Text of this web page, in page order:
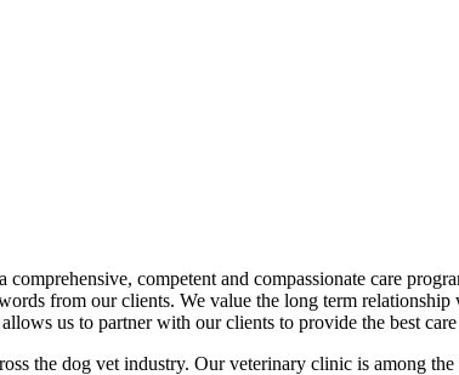
competent and compassionate care
from our clients. We value the long term
us to partner with our clients to provide the best
the dog vet industry. Our veterinary clinic is among